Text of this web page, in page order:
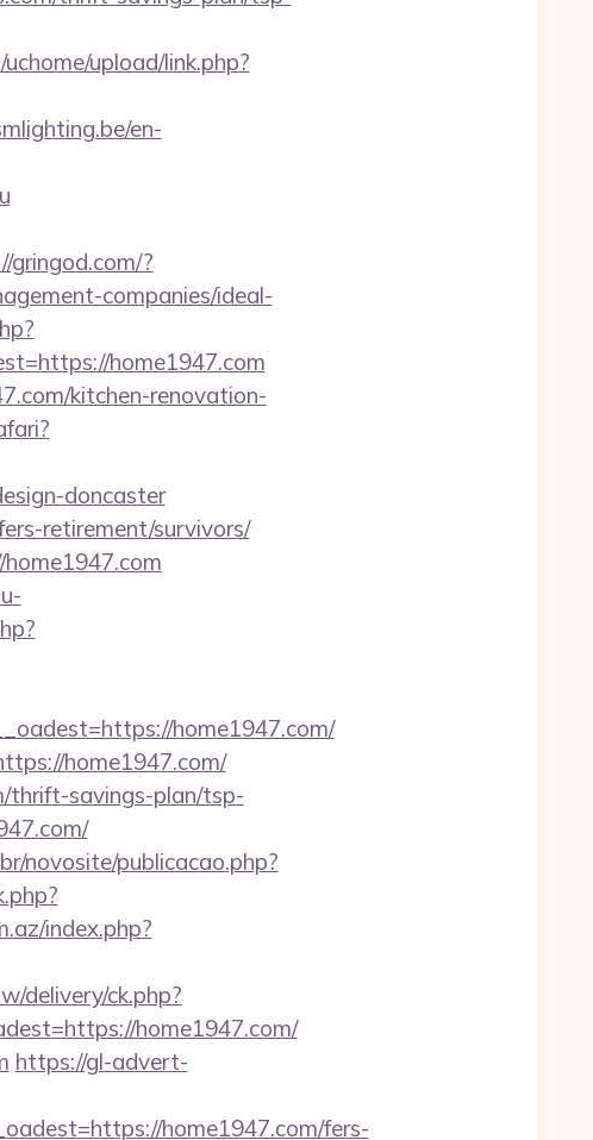
upload/link.php?
en-
gringod.com/?
companies/ideal-
home1947.com
kitchen-renovation-
doncaster
retirement/survivors/
home1947.com/
home1947.com/
thrift-savings-plan/tsp-
novosite/publicacao.php?
index.php?
delivery/ck.php?
home1947.com/
https://gl-advert-
home1947.com/fers-